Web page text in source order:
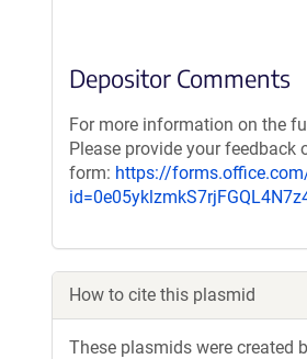
Depositor Comments
For more information on the
Please provide your feedback
form: https://
How to cite this plasmid
These plasmids were created